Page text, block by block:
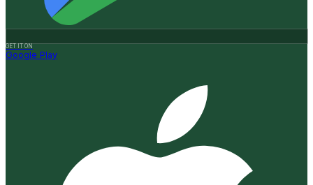
GET IT ON
Google Play